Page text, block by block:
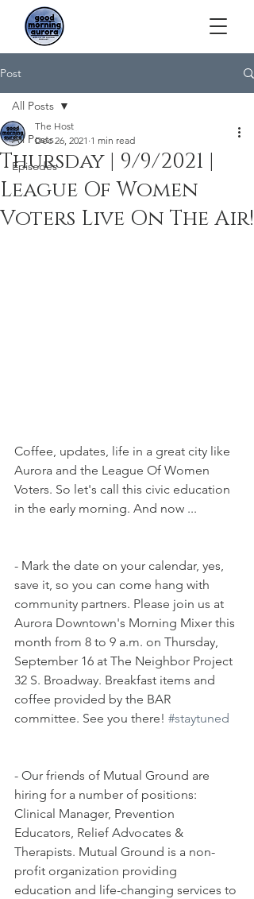
Post
All Posts
Episodes
All Posts
Thursday | 9/9/2021 |
League Of Women
Voters Live On The Air!
The Host
Dec 26, 2021 1 min read
Coffee, updates, life in a great city like
Aurora and the League Of Women
Voters. So let's call this civic education
in the early morning. And now ...
- Mark the date on your calendar, yes,
save it, so you can come hang with
community partners. Please join us at
Aurora Downtown's Morning Mixer this
month from 8 to 9 a.m. on Thursday,
September 16 at The Neighbor Project
32 S. Broadway. Breakfast items and
coffee provided by the BAR
committee. See you there! #staytuned
- Our friends of Mutual Ground are
hiring for a number of positions:
Clinical Manager, Prevention
Educators, Relief Advocates &
Therapists. Mutual Ground is a non-
profit organization providing
education and life-changing services to